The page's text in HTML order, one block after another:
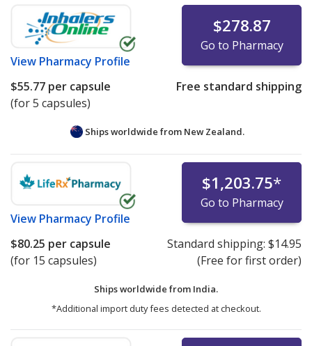
View Pharmacy Profile
$278.87
Go to Pharmacy
$55.77 per capsule
(for 5 capsules)
Free standard shipping
Ships worldwide from New Zealand.
View Pharmacy Profile
$1,203.75*
Go to Pharmacy
$80.25 per capsule
(for 15 capsules)
Standard shipping: $14.95
(Free for first order)
Ships worldwide from India.
*Additional import duty fees detected at checkout.